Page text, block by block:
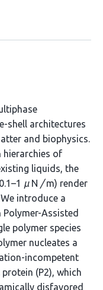
shell architectures
and biophysics.
hierarchies of
liquids, the
µN /m) render
introduce a
Assisted
polymer species
nucleates a
incompetent
(P2), which
disfavored